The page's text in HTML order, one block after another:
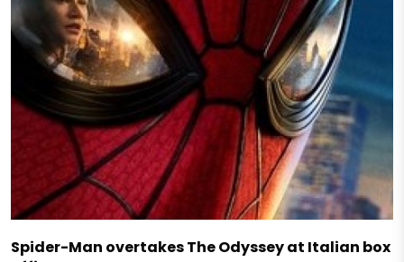
Spider-Man overtakes The Odyssey at Italian box